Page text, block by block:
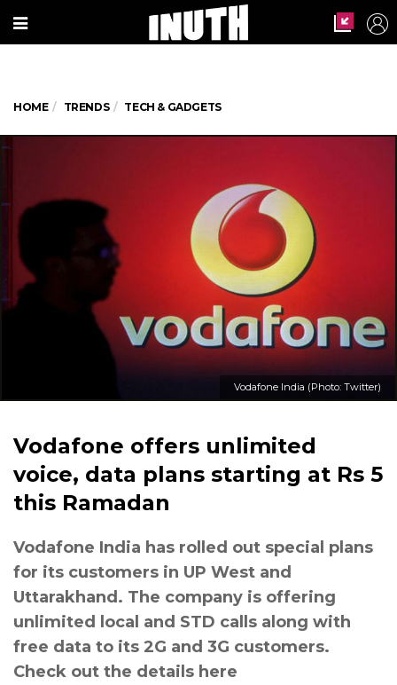
HOME TRENDS TECH & GADGETS
Vodafone India (Photo: Twitter)
Vodafone offers unlimited
voice, data plans starting at Rs 5
this Ramadan
Vodafone India has rolled out special plans
for its customers in UP West and
Uttarakhand. The company is offering
unlimited local and STD calls along with
free data to its 2G and 3G customers.
Check out the details here